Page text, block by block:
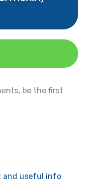
be the first
and useful info